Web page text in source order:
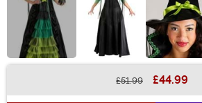
£51.99 £44.99